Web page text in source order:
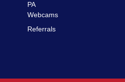
PA
Webcams
Referrals